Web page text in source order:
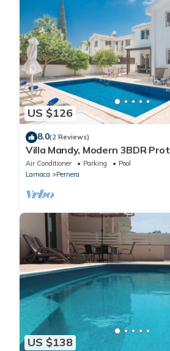
US $126
8.0(2 Reviews)
Villa Mandy, Modern 3BDR
Pool, Short Walk to all
Air Conditioner Parking
Pool
Larnaca
Pernera
US $138